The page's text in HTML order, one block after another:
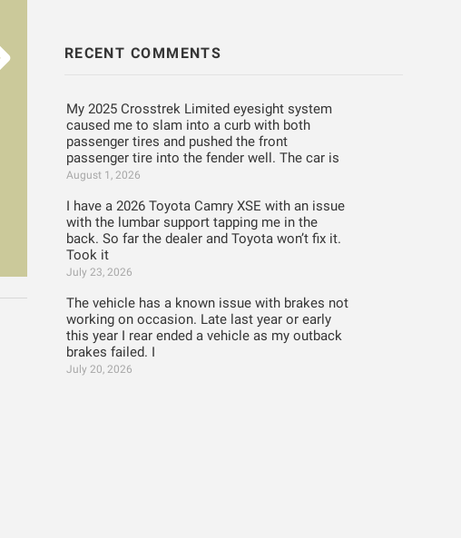
RECENT COMMENTS
My 2025 Crosstrek Limited eyesight system
caused me to slam into a curb with both
passenger tires and pushed the front
passenger tire into the fender well. The car is
August 1, 2026
I have a 2026 Toyota Camry XSE with an issue
with the lumbar support tapping me in the
back. So far the dealer and Toyota won’t fix it.
Took it
July 23, 2026
The vehicle has a known issue with brakes not
working on occasion. Late last year or early
this year I rear ended a vehicle as my outback
brakes failed. I
July 20, 2026